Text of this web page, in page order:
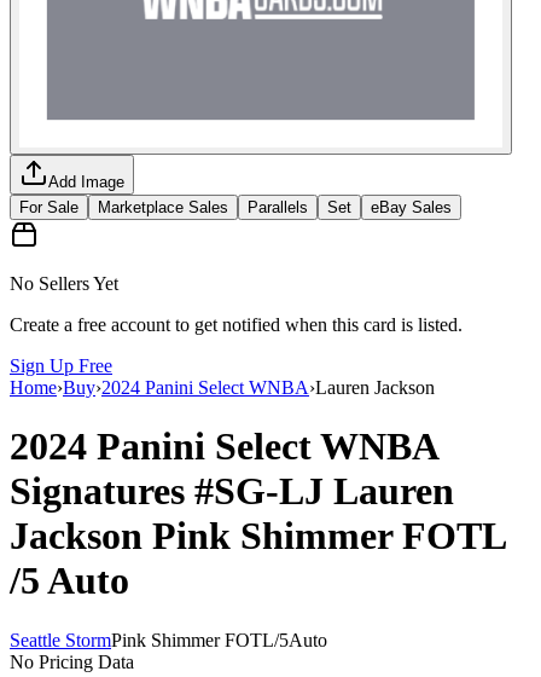
Add Image
For Sale
Marketplace Sales Parallels Set eBay Sales
No Sellers Yet
Create a free account to get notified when this card is listed.
Sign Up Free
Home›Buy›2024 Panini Select WNBA›Lauren Jackson
2024 Panini Select WNBA
Signatures #SG-LJ Lauren
Jackson Pink Shimmer FOTL
/5Auto
Seattle StormPink Shimmer FOTL/5Auto
No Pricing Data